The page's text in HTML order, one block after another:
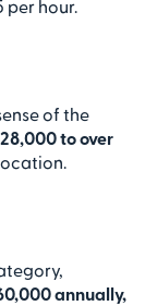
per hour.
of the
to over
annually,